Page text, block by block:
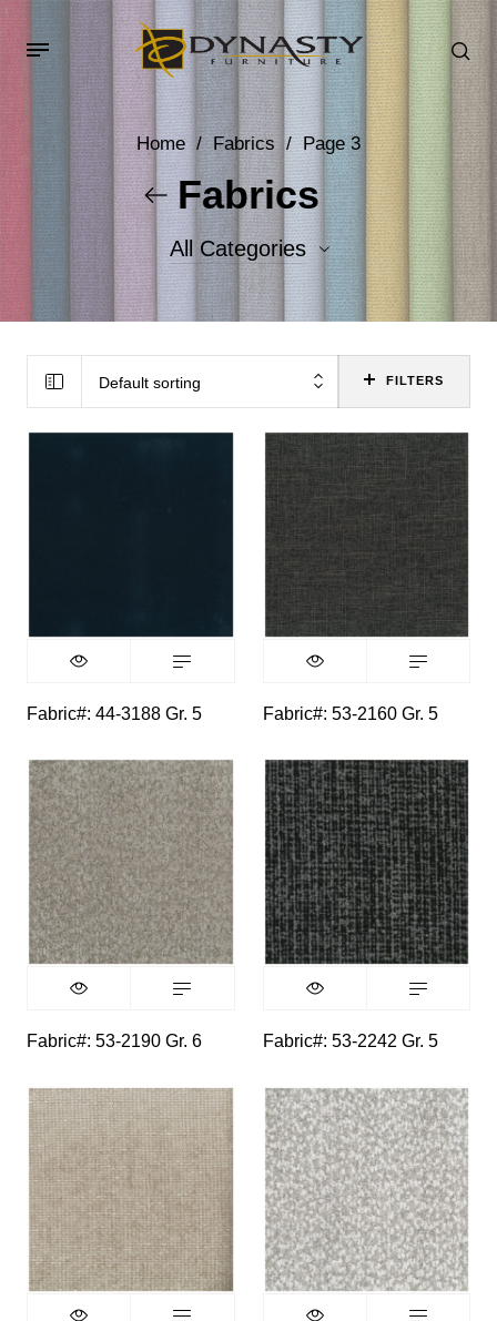
Home / Fabrics / Page 3
Fabrics
All Categories
Accent Fabrics
Body Fabrics
Default sorting FILTERS
Fabric#: 44-3188 Gr. 5 Fabric#: 53-2160 Gr. 5
Fabric#: 53-2190 Gr. 6 Fabric#: 53-2242 Gr. 5